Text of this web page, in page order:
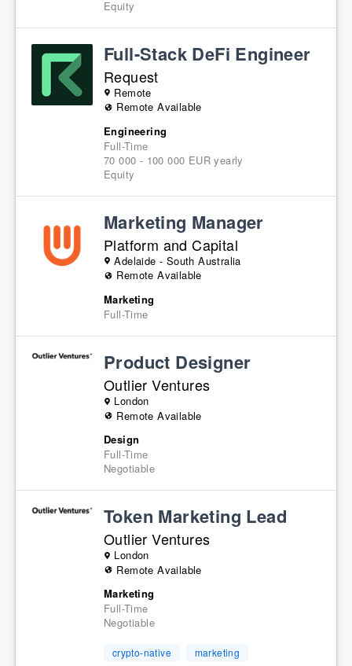
Equity
Full-Stack DeFi Engineer
Request
Remote
Remote Available
Engineering
Full-Time
70 000 - 100 000 EUR yearly
Equity
Marketing Manager
Platform and Capital
Adelaide - South Australia
Remote Available
Marketing
Full-Time
Product Designer
Outlier Ventures
London
Remote Available
Design
Full-Time
Negotiable
Token Marketing Lead
Outlier Ventures
London
Remote Available
Marketing
Full-Time
Negotiable
crypto-native
marketing